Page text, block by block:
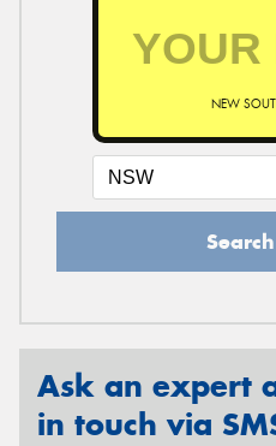
NEW
Ask an expert
in touch via